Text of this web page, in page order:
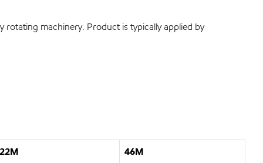
rotating machinery. Product is typically applied by
22M 46M